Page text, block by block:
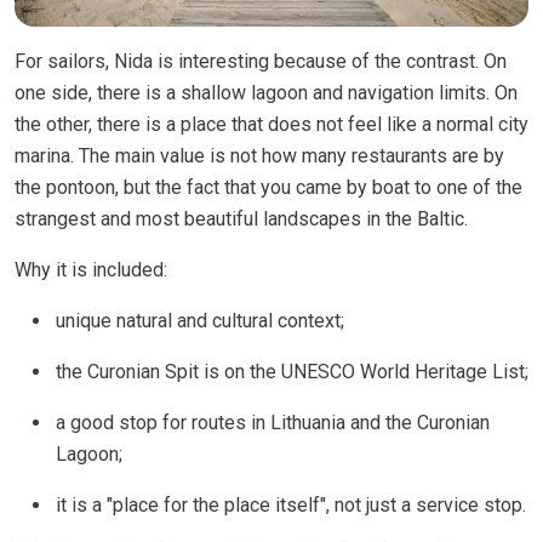
For sailors, Nida is interesting because of the contrast. On
one side, there is a shallow lagoon and navigation limits. On
the other, there is a place that does not feel like a normal city
marina. The main value is not how many restaurants are by
the pontoon, but the fact that you came by boat to one of the
strangest and most beautiful landscapes in the Baltic.
Why it is included:
unique natural and cultural context;
the Curonian Spit is on the UNESCO World Heritage List;
a good stop for routes in Lithuania and the Curonian
Lagoon;
it is a "place for the place itself", not just a service stop.